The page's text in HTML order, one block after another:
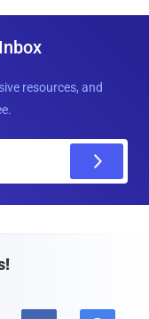
resources, and